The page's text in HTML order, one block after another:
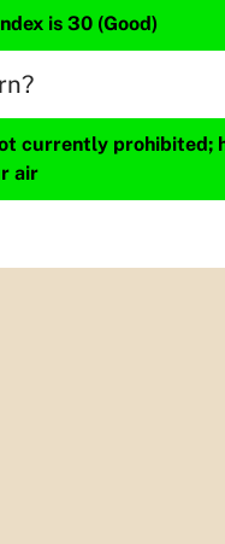
is 30 (Good)
currently prohibited;
air